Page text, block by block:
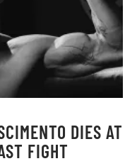
DIES AT
FIGHT